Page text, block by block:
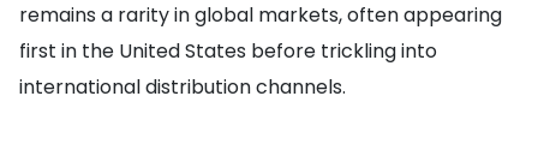
remains a rarity in global markets, often appearing
first in the United States before trickling into
international distribution channels.